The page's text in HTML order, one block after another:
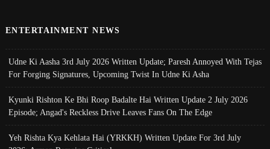
ENTERTAINMENT NEWS
Udne Ki Aasha 3rd July 2026 Written Update; Paresh Annoyed With Tejas
For Forging Signatures, Upcoming Twist In Udne Ki Asha
Kyunki Rishton Ke Bhi Roop Badalte Hai Written Update 2 July 2026
Episode; Angad's Reckless Drive Leaves Fans On The Edge
Yeh Rishta Kya Kehlata Hai (YRKKH) Written Update For 3rd July